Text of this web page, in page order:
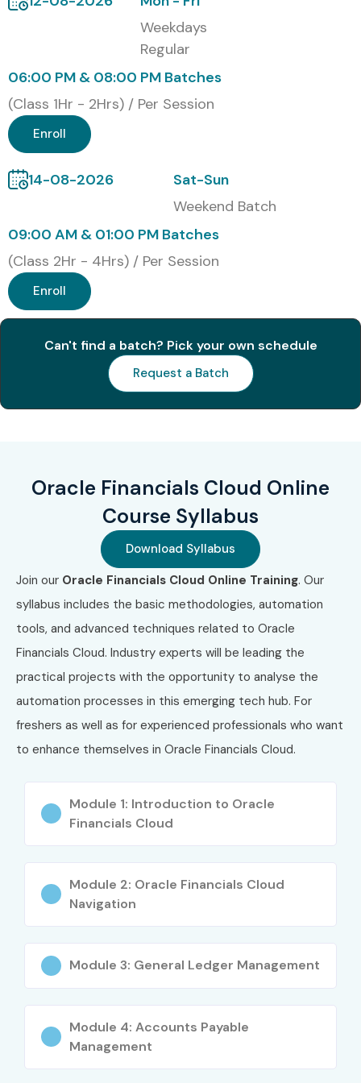
skills, ERP knowledge, interview confidence, and global
Modes of Oracle Financials
Cloud Training at Infibee
Technologies
Classroom Training
Weekend Batches
Weekday Batches
Fast Track Training
One-to-One Training
Global Certifications Available
for Oracle Financials Cloud
Oracle
Financials
Cloud 2025
Certified
Implementation
Professional
₹20,000–
₹24,000
Does not
Cloud
Financials
Professional
₹24,000
specific
3
Oracle Cloud
ERP Financials
Foundations
₹10,000–
₹15,000
Version-
specific
Who Can Join?
MBA (Finance) Students
CA/CMA Aspirants
ERP Consultants
Accountants
Working Professionals
Fresh Graduates
Weekdays
Regular
06:00 PM & 08:00 PM Batches
(Class 1Hr - 2Hrs) / Per Session
Enroll
14-08-2026
Sat-Sun
Weekend Batch
09:00 AM & 01:00 PM Batches
(Class 2Hr - 4Hrs) / Per Session
Enroll
Can't find a batch? Pick your own schedule
Request a Batch
Oracle Financials Cloud Online
Course Syllabus
Download Syllabus
Join our Oracle Financials Cloud Online Training. Our
syllabus includes the basic methodologies, automation
tools, and advanced techniques related to Oracle
Financials Cloud. Industry experts will be leading the
practical projects with the opportunity to analyse the
automation processes in this emerging tech hub. For
freshers as well as for experienced professionals who want
to enhance themselves in Oracle Financials Cloud.
Module 1: Introduction to Oracle
Financials Cloud
Module 2: Oracle Financials Cloud
Navigation
Module 3: General Ledger Management
Module 4: Accounts Payable
Management